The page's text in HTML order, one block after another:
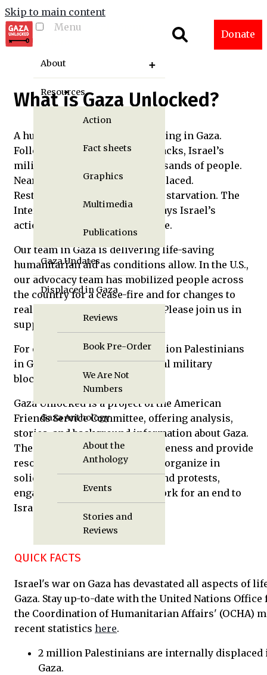
Skip to main content
Menu
About
Resources
Action
Fact sheets
Graphics
Multimedia
Publications
Gaza Updates
Displaced in Gaza
Reviews
Book Pre-Order
We Are Not
Numbers
Gaza Anthology
About the
Anthology
Events
Stories and
Reviews
Donate
What is Gaza Unlocked?
A humanitarian crisis is unfolding in Gaza.
Following Hamas’s October attacks, Israel’s
military has killed tens of thousands of people.
Nearly 2 million have been displaced.
Restrictions on aid are causing starvation. The
International Court of Justice says Israel’s
actions may constitute genocide.
Our team in Gaza is delivering life-saving
humanitarian aid as conditions allow. In the U.S.,
our advocacy team has mobilized people across
the country for a cease-fire and for changes to
realize just, sustainable peace. Please join us in
supporting these efforts.
For over sixteen years, two million Palestinians
in Gaza have lived under a brutal military
blockade imposed by Israel.
Gaza Unlocked is a project of the American
Friends Service Committee, offering analysis,
stories, and background information about Gaza.
The project seeks to raise awareness and provide
resources for those wishing to organize in
solidarity, take part in events and protests,
engage elected officials, and work for an end to
Israel’s blockade on Gaza.
QUICK FACTS
Israel's war on Gaza has devastated all aspects of
Gaza. Stay up-to-date with the United Nations Office
the Coordination of Humanitarian Affairs' (OCHA)
recent statistics here.
2 million Palestinians are internally displaced
Gaza.